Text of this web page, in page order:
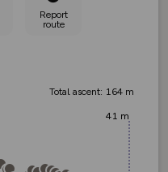
Report
route
Total ascent: 164 m
41 m